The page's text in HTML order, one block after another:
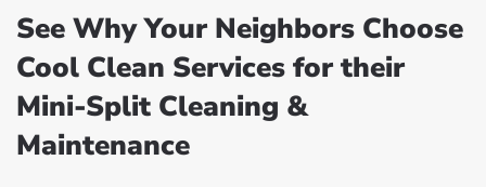
See Why Your Neighbors Choose
Cool Clean Services for their
Mini-Split Cleaning &
Maintenance